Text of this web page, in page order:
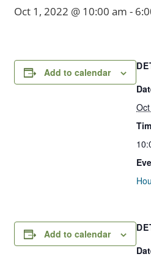
Oct 1, 2022 @ 10:00 am -
Add to calendar
Add to calendar